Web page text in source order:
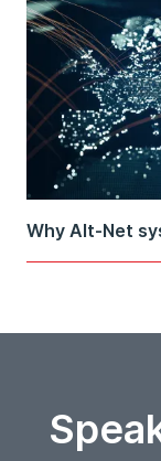
Why Alt-Net